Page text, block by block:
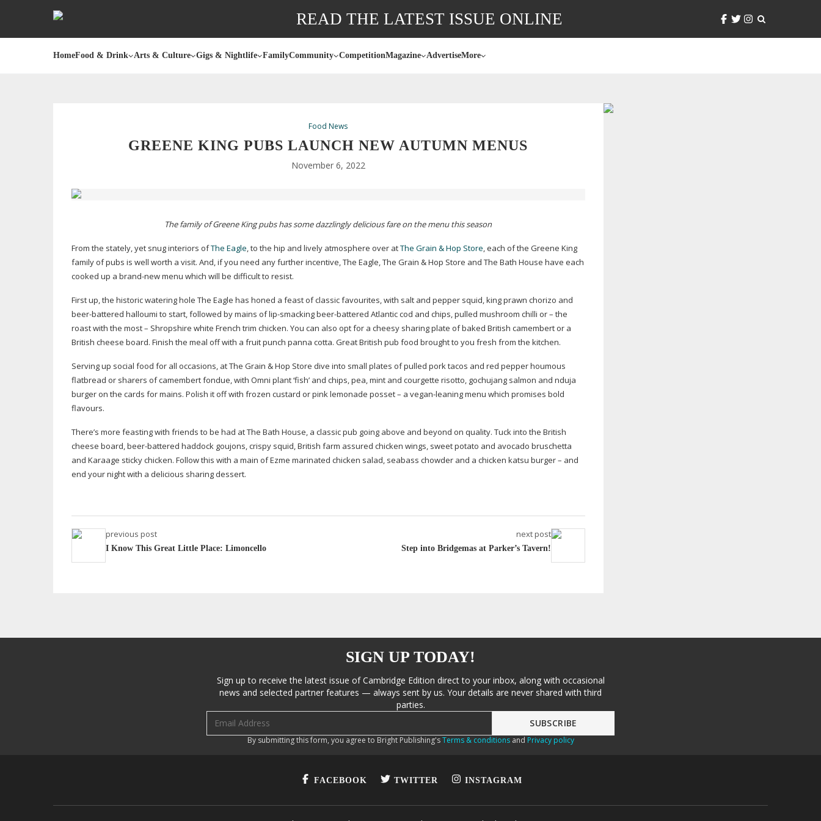
READ THE LATEST ISSUE ONLINE
HomeFood & Drink Arts & Culture Gigs & Nightlife FamilyCommunity CompetitionMagazine AdvertiseMore
Food News
GREENE KING PUBS LAUNCH NEW AUTUMN MENUS
November 6, 2022
The family of Greene King pubs has some dazzlingly delicious fare on the menu this season
From the stately, yet snug interiors ofThe Eagle, to the hip and lively atmosphere over atThe Grain & Hop Store, each of the Greene King
family of pubs is well worth a visit. And, if you need any further incentive, The Eagle, The Grain & Hop Store and The Bath House have each
cooked up a brand-newmenu which will be difficult to resist.
First up, the historic watering hole The Eagle has honed a feast of classic favourites, with salt and pepper squid, king prawn chorizo and
beer-battered halloumi to start, followed by mains oflip-smackingbeer-battered Atlantic cod and chips, pulled mushroom chilli or – the
roast with the most – Shropshire white French trim chicken. You can also opt for a cheesy sharing plate of baked British camembert or a
British cheese board. Finish the meal off with a fruit punch panna cotta. Great British pub food brought to you fresh from the kitchen.
Serving up social food for all occasions, at The Grain & Hop Store dive into small plates of pulled pork tacos and red pepper houmous
flatbread or sharers of camembert fondue, with Omni plant ‘fish’ and chips, pea, mint and courgette risotto, gochujang salmon and nduja
burger on the cards for mains. Polish it off with frozen custard or pink lemonade posset – a vegan-leaningmenu which promises bold
flavours.
There’s more feasting with friends to be had at The Bath House, a classic pub going above and beyond on quality. Tuck into the British
cheese board,beer-battered haddock goujons, crispy squid, British farm assured chicken wings, sweet potato and avocado bruschetta
and Karaage sticky chicken. Follow this with a main of Ezme marinated chicken salad, seabass chowder and a chicken katsu burger – and
end your night with a delicious sharing dessert.
previous post
I Know This Great Little Place: Limoncello
next post
Step into Bridgemas at Parker’s Tavern!
SIGN UP TODAY!
Sign up to receive the latest issue of Cambridge Edition direct to your inbox, along with occasional
news and selected partner features — always sent by us. Your details are never shared with third
parties.
By submitting this form, you agree to Bright Publishing'sTerms & conditionsand Privacy policy
FACEBOOK TWITTER INSTAGRAM